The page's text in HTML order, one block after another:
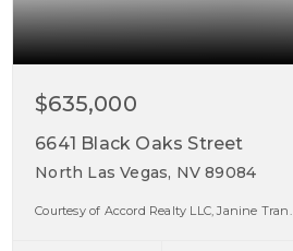
$635,000
6641 Black Oaks Street
North Las Vegas, NV 89084
Courtesy of Accord Realty LLC, Janine Tran.